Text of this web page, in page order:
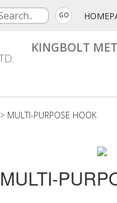
GO
KINGBOLT
> MULTI-PURPOSE HOOK
MULTI-